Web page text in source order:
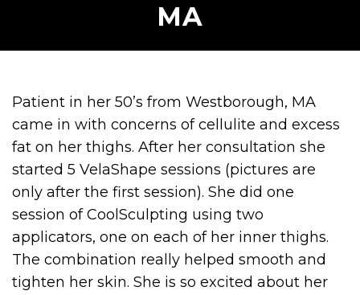
MA
Patient in her 50’s from Westborough, MA
came in with concerns of cellulite and excess
fat on her thighs. After her consultation she
started 5 VelaShape sessions (pictures are
only after the first session). She did one
session of CoolSculpting using two
applicators, one on each of her inner thighs.
The combination really helped smooth and
tighten her skin. She is so excited about her